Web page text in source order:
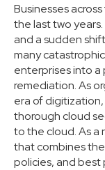
Businesses
the last two
and a sudden
many
enterprises into a
remediation. As
era of
thorough cloud
to the cloud. As a
that combines
policies, and best